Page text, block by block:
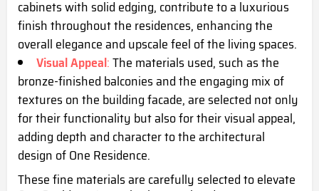
cabinets with solid edging, contribute to a luxurious
finish throughout the residences, enhancing the
overall elegance and upscale feel of the living spaces.
Visual Appeal:The materials used, such as the
bronze-finished balconies and the engaging mix of
textures on the building facade, are selected not only
for their functionality but also for their visual appeal,
adding depth and character to the architectural
design of One Residence.
These fine materials are carefully selected to elevate